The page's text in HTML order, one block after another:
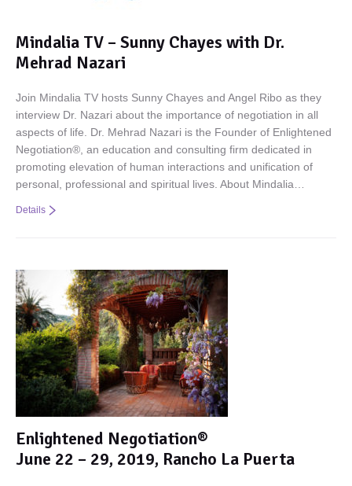
Mindalia TV – Sunny Chayes with Dr.
Mehrad Nazari
Join Mindalia TV hosts Sunny Chayes and Angel Ribo as they
interview Dr. Nazari about the importance of negotiation in all
aspects of life. Dr. Mehrad Nazari is the Founder of Enlightened
Negotiation®, an education and consulting firm dedicated in
promoting elevation of human interactions and unification of
personal, professional and spiritual lives. About Mindalia…
Details
Enlightened Negotiation®
June 22 – 29, 2019, Rancho La Puerta